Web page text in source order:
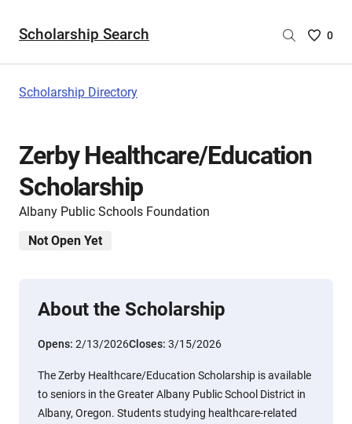
Scholarship Search
Saved
are
0
Scholarship Directory
Zerby Healthcare/Education
Scholarship
Albany Public Schools Foundation
Not Open Yet
About the Scholarship
Opens: 2/13/2026Closes: 3/15/2026
The Zerby Healthcare/Education Scholarship is available
to seniors in the Greater Albany Public School District in
Albany, Oregon. Students studying healthcare-related